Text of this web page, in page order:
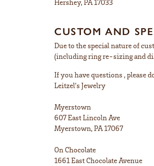
Hershey, PA 17033
CUSTOM AND
Due to the special nature of
(including ring re-sizing and
If you have questions , please
Leitzel's Jewelry
Myerstown
607 East Lincoln Ave
Myerstown, PA 17067
On Chocolate
1661 East Chocolate Avenue